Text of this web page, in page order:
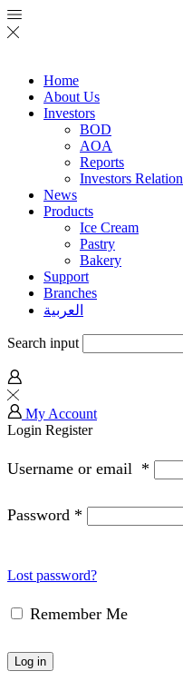
Home
About Us
Investors
BOD
AOA
Reports
Investors Relation
News
Products
Ice Cream
Pastry
Bakery
Support
Branches
العربية
Search input
My Account
Login Register
Username or email *
Password *
Lost password?
Remember Me
Log in